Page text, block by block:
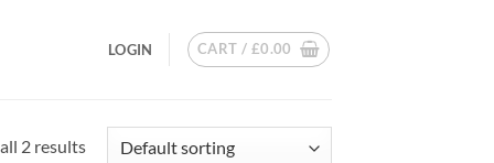
LOGIN CART / £0.00
2 results